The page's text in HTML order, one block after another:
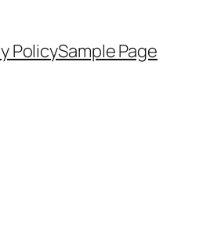
PolicySample Page